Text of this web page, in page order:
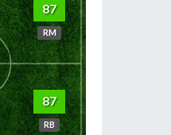
87
RM
87
RB